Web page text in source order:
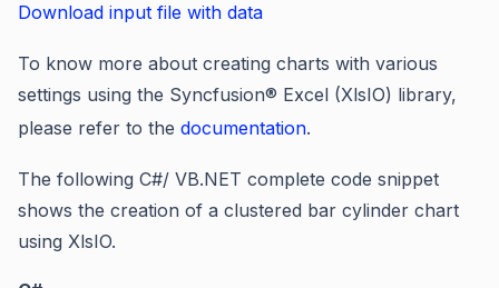
Download input file with data
To know more about creating charts with various
settings using the Syncfusion® Excel (XlsIO) library,
please refer to the documentation.
The following C#/ VB.NET complete code snippet
shows the creation of a clustered bar cylinder chart
using XlsIO.